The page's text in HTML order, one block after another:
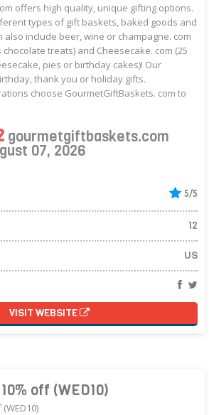
offers high quality, unique gifting options.
types of gift baskets, baked goods and
also include beer, wine or champagne. com
treats) and Cheesecake. com (25
pies or birthday cakes)! Our
thank you or holiday gifts.
choose GourmetGiftBaskets. com to
gourmetgiftbaskets.com
07, 2026
5/5
12
US
VISIT WEBSITE
off (WED10)